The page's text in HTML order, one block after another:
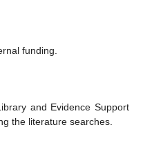
funding.
and Evidence Support
the literature searches.